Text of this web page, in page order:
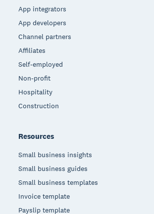
App integrators
App developers
Channel partners
Affiliates
Self-employed
Non-profit
Hospitality
Construction
Resources
Small business insights
Small business guides
Small business templates
Invoice template
Payslip template